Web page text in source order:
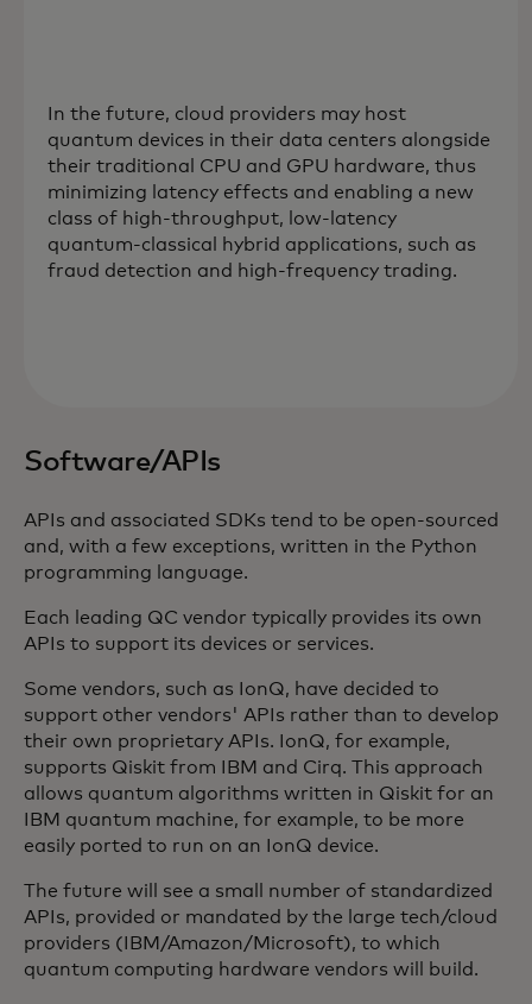
In the future, cloud providers may host
quantum devices in their data centers alongside
their traditional CPU and GPU hardware, thus
minimizing latency effects and enabling a new
class of high-throughput, low-latency
quantum-classical hybrid applications, such as
fraud detection and high-frequency trading.
Software/APIs
APIs and associated SDKs tend to be open-sourced
and, with a few exceptions, written in the Python
programming language.
Each leading QC vendor typically provides its own
APIs to support its devices or services.
Some vendors, such as IonQ, have decided to
support other vendors' APIs rather than to develop
their own proprietary APIs. IonQ, for example,
supports Qiskit from IBM and Cirq. This approach
allows quantum algorithms written in Qiskit for an
IBM quantum machine, for example, to be more
easily ported to run on an IonQ device.
The future will see a small number of standardized
APIs, provided or mandated by the large tech/cloud
providers (IBM/Amazon/Microsoft), to which
quantum computing hardware vendors will build.